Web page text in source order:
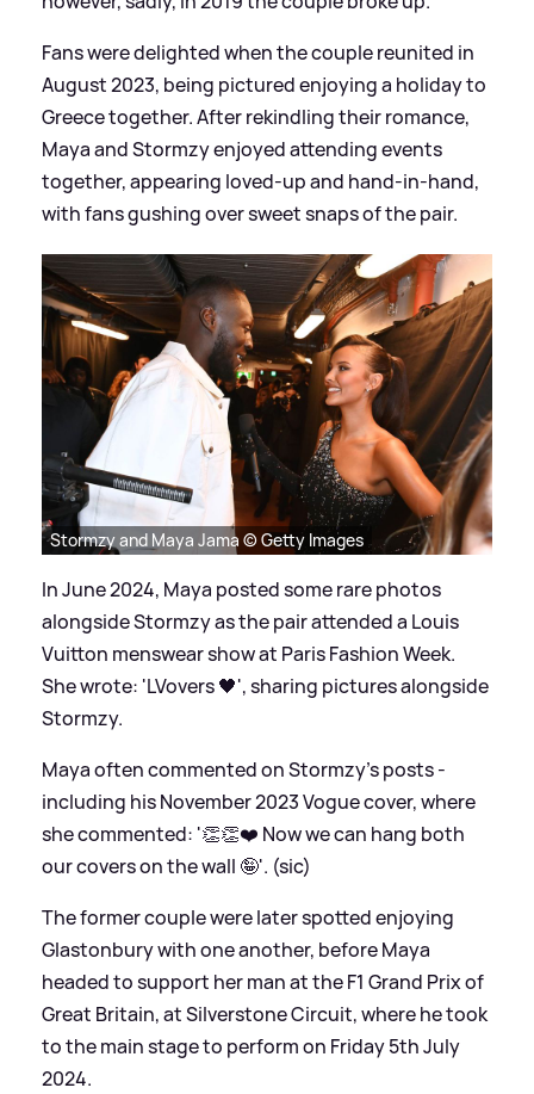
Fans were delighted when the couple reunited in
August 2023, being pictured enjoying a holiday to
Greece together. After rekindling their romance,
Maya and Stormzy enjoyed attending events
together, appearing loved-up and hand-in-hand,
with fans gushing over sweet snaps of the pair.
Stormzy and Maya Jama © Getty Images
In June 2024, Maya posted some rare photos
alongside Stormzy as the pair attended a Louis
Vuitton menswear show at Paris Fashion Week.
She wrote: 'LVovers 🖤', sharing pictures alongside
Stormzy.
Maya often commented on Stormzy's posts -
including his November 2023 Vogue cover, where
she commented: '👏👏❤️ Now we can hang both
our covers on the wall 🤪'. (sic)
The former couple were later spotted enjoying
Glastonbury with one another, before Maya
headed to support her man at the F1 Grand Prix of
Great Britain, at Silverstone Circuit, where he took
to the main stage to perform on Friday 5th July
2024.